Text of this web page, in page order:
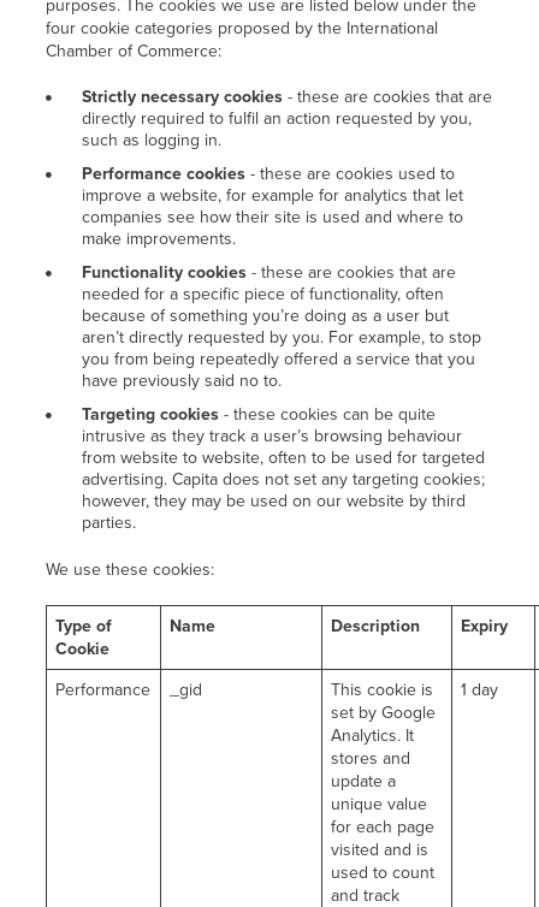
purposes. The cookies we use are listed below under the
four cookie categories proposed by the International
Chamber of Commerce:
Strictly necessary cookies - these are cookies that are
directly required to fulfil an action requested by you,
such as logging in.
Performance cookies - these are cookies used to
improve a website, for example for analytics that let
companies see how their site is used and where to
make improvements.
Functionality cookies - these are cookies that are
needed for a specific piece of functionality, often
because of something you’re doing as a user but
aren’t directly requested by you. For example, to stop
you from being repeatedly offered a service that you
have previously said no to.
Targeting cookies - these cookies can be quite
intrusive as they track a user’s browsing behaviour
from website to website, often to be used for targeted
advertising. Capita does not set any targeting cookies;
however, they may be used on our website by third
parties.
We use these cookies:
Type of
Cookie
Name Description Expiry
Performance _gid
This cookie is
set by Google
Analytics. It
stores and
update a
unique value
for each page
visited and is
used to count
and track
1 day